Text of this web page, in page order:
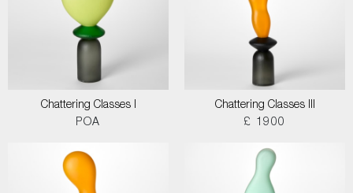
Chattering Classes I
POA
Chattering Classes III
£ 1900